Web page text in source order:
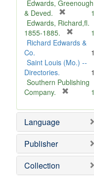
e
Edwards, Greenough
& Deved.
r
e
m
v
]
1
Edwards, Richard,fl.
1855-1885.
r
m
v
1
Richard Edwards &
Co.
1
Saint Louis (Mo.) --
Directories.
1
Southern Publishing
Company.
e
o
e
1
Language
Publisher
Collection